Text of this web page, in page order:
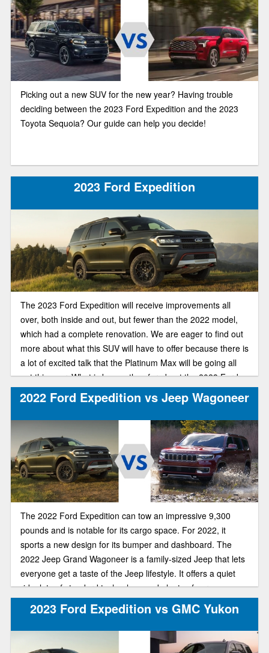
Picking out a new SUV for the new year? Having trouble
deciding between the 2023 Ford Expedition and the 2023
Toyota Sequoia? Our guide can help you decide!
2023 Ford Expedition
The 2023 Ford Expedition will receive improvements all
over, both inside and out, but fewer than the 2022 model,
which had a complete renovation. We are eager to find out
more about what this SUV will have to offer because there is
a lot of excited talk that the Platinum Max will be going all
out this year. What is known thus far about the 2023 Ford
expedition is listed below.
2022 Ford Expedition vs Jeep Wagoneer
The 2022 Ford Expedition can tow an impressive 9,300
pounds and is notable for its cargo space. For 2022, it
sports a new design for its bumper and dashboard. The
2022 Jeep Grand Wagoneer is a family-sized Jeep that lets
everyone get a taste of the Jeep lifestyle. It offers a quiet
ride, lots of standard technology and plenty of cargo space.
Both of these hefty, family-friendly off-roaders put up a good
fight for your new vehicle. Let’s compare.
2023 Ford Expedition vs GMC Yukon